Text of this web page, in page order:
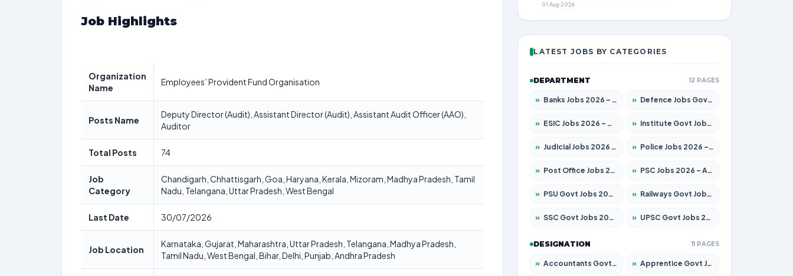
Job Highlights
Organization
Name
Employees’ Provident Fund Organisation
Posts Name
Deputy Director (Audit), Assistant Director (Audit), Assistant Audit Officer (AAO),
Auditor
Total Posts 74
Job
Category
Chandigarh, Chhattisgarh, Goa, Haryana, Kerala, Mizoram, Madhya Pradesh, Tamil
Nadu, Telangana, Uttar Pradesh, West Bengal
Last Date 30/07/2026
Job Location
Karnataka, Gujarat, Maharashtra, Uttar Pradesh, Telangana, Madhya Pradesh,
Tamil Nadu, West Bengal, Bihar, Delhi, Punjab, Andhra Pradesh
01 Aug 2026
LATEST JOBS BY CATEGORIES
DEPARTMENT 12 PAGES
» Banks Jobs 2026 – Apply for 14301 Posts » Defence Jobs Govt Jobs 2026 – Apply for 4651 Posts
» ESIC Jobs 2026 – Apply for 216 Posts » Institute Govt Jobs 2026 – Apply for 5406 Posts
» Judicial Jobs 2026 – Apply for 1071 Posts » Police Jobs 2026 – Apply for 8326 Posts
» Post Office Jobs 2026 – Apply Online » PSC Jobs 2026 – Apply for 3079 Posts
» PSU Govt Jobs 2026 – Apply for 11098 Posts » Railways Govt Jobs 2026 – Apply for 13534 Posts
» SSC Govt Jobs 2026 – Apply for 14312 Posts » UPSC Govt Jobs 2026 – Apply for 868 Posts
DESIGNATION 11 PAGES
» Accountants Govt Jobs 2026 – Apply for 2504 Posts » Apprentice Govt Jobs 2026 – Apply for 15197 Posts